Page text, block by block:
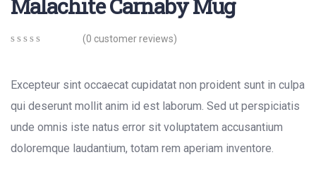
Malachite Carnaby Mug
of
based
on
ratings
(0 customer reviews)
Excepteur sint occaecat cupidatat non proident sunt in culpa
qui deserunt mollit anim id est laborum. Sed ut perspiciatis
unde omnis iste natus error sit voluptatem accusantium
doloremque laudantium, totam rem aperiam inventore.